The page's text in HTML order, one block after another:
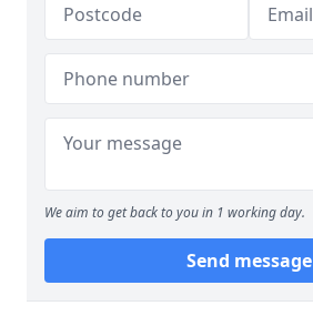
We aim to get back to you in 1 working day.
Send message